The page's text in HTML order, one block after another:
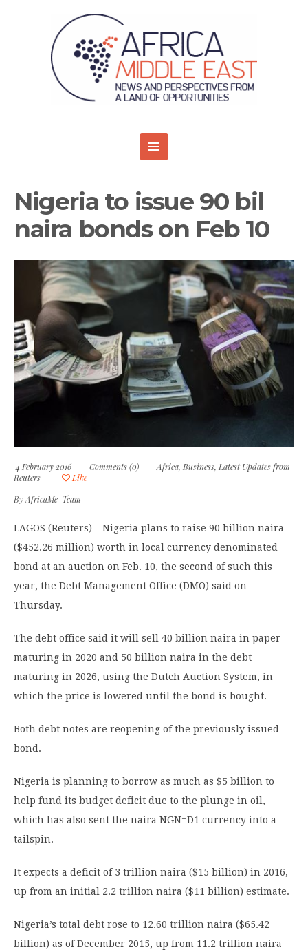
Nigeria to issue 90 bil
naira bonds on Feb 10
4 February 2016 Comments (0) Africa, Business, Latest Updates from
Reuters
Like
ByAfricaMe-Team
LAGOS (Reuters) – Nigeria plans to raise 90 billion naira
($452.26 million) worth in local currency denominated
bond at an auction on Feb. 10, the second of such this
year, the Debt Management Office (DMO) said on
Thursday.
The debt office said it will sell 40 billion naira in paper
maturing in 2020 and 50 billion naira in the debt
maturing in 2026, using the Dutch Auction System, in
which the price is lowered until the bond is bought.
Both debt notes are reopening of the previously issued
bond.
Nigeria is planning to borrow as much as $5 billion to
help fund its budget deficit due to the plunge in oil,
which has also sent the naira NGN=D1 currency into a
tailspin.
It expects a deficit of 3 trillion naira ($15 billion) in 2016,
up from an initial 2.2 trillion naira ($11 billion) estimate.
Nigeria’s total debt rose to 12.60 trillion naira ($65.42
billion) as of December 2015, up from 11.2 trillion naira